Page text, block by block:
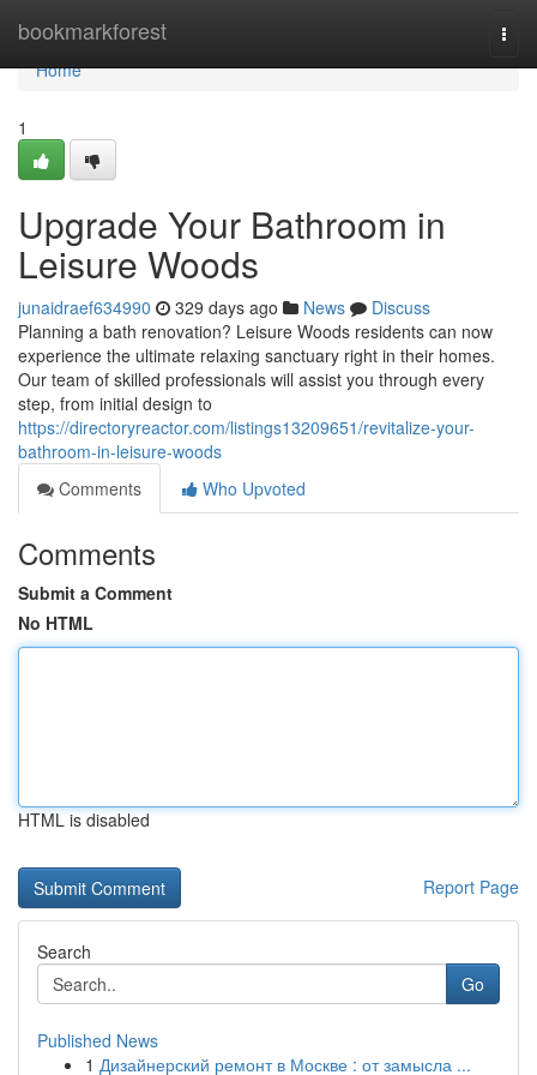
bookmarkforest
Home
Home
1
Upgrade Your Bathroom in
Leisure Woods
junaidraef634990 329 days ago News
Discuss
Planning a bath renovation? Leisure Woods residents can now
experience the ultimate relaxing sanctuary right in their homes.
Our team of skilled professionals will assist you through every
step, from initial design to
https://directoryreactor.com/listings13209651/revitalize-your-
bathroom-in-leisure-woods
Comments
Who Upvoted
Comments
Submit a Comment
No HTML
HTML is disabled
Report Page
Search
Go
Published News
1 Дизайнерский ремонт в Москве : от замысла ...